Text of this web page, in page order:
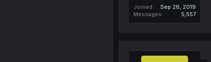
Joined
Sep 28, 2019
Messages
5,557